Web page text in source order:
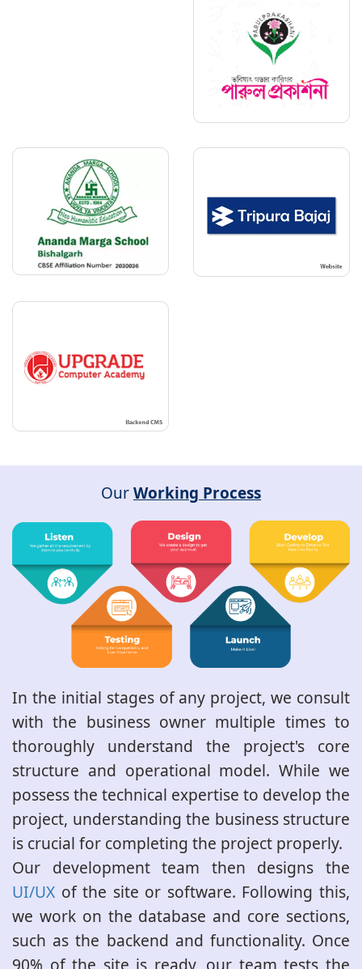
OurWorking Process
In the initial stages of any project, we consult
with the business owner multiple times to
thoroughly understand the project's core
structure and operational model. While we
possess the technical expertise to develop the
project, understanding the business structure
is crucial for completing the project properly.
Our development team then designs the
UI/UX of the site or software. Following this,
we work on the database and core sections,
such as the backend and functionality. Once
90% of the site is ready, our team tests the